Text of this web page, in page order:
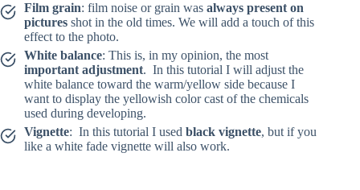
Film grain: film noise or grain was always present on
pictures shot in the old times. We will add a touch of this
effect to the photo.
White balance: This is, in my opinion, the most
important adjustment. In this tutorial I will adjust the
white balance toward the warm/yellow side because I
want to display the yellowish color cast of the chemicals
used during developing.
Vignette: In this tutorial I used black vignette, but if you
like a white fade vignette will also work.